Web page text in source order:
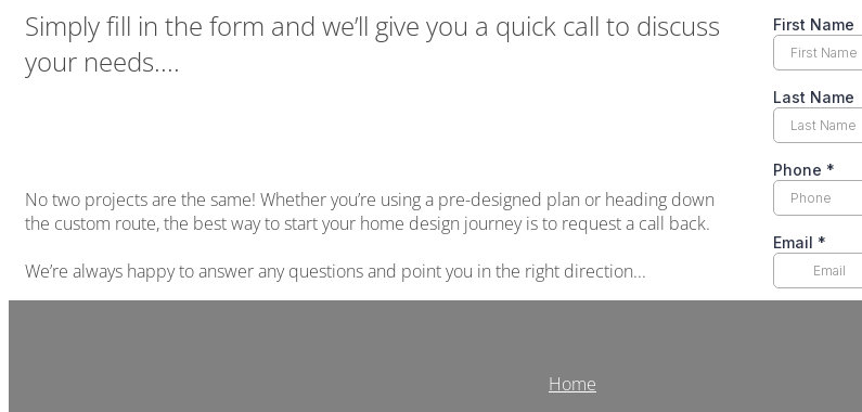
Simply fill in the form and we’ll give you a quick call to discuss
your needs....
No two projects are the same! Whether you’re using a pre-designed plan or heading down
the custom route, the best way to start your home design journey is to request a call back.
We’re always happy to answer any questions and point you in the right direction...
Home